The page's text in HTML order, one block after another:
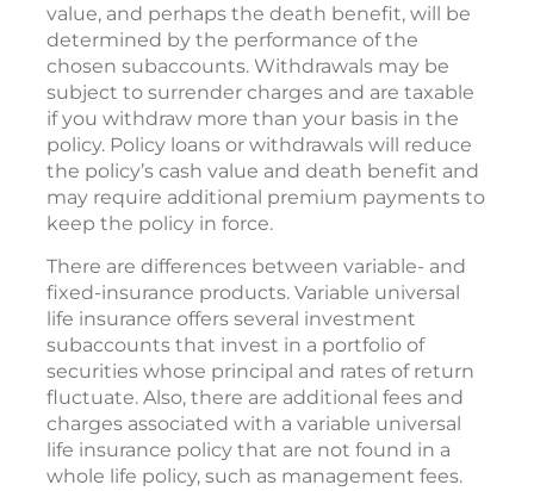
value, and perhaps the death benefit, will be
determined by the performance of the
chosen subaccounts. Withdrawals may be
subject to surrender charges and are taxable
if you withdraw more than your basis in the
policy. Policy loans or withdrawals will reduce
the policy’s cash value and death benefit and
may require additional premium payments to
keep the policy in force.
There are differences between variable- and
fixed-insurance products. Variable universal
life insurance offers several investment
subaccounts that invest in a portfolio of
securities whose principal and rates of return
fluctuate. Also, there are additional fees and
charges associated with a variable universal
life insurance policy that are not found in a
whole life policy, such as management fees.